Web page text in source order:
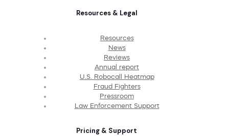
Resources & Legal
Resources
News
Reviews
Annual report
U.S. Robocall Heatmap
Fraud Fighters
Pressroom
Law Enforcement Support
Pricing & Support